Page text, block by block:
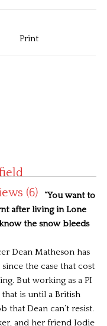
Print
(6)
“You want to
after living in Lone
the snow bleeds
Dean Matheson has
the case that cost
But working as a PI
is until a British
that Dean can’t resist.
and her friend Jodie